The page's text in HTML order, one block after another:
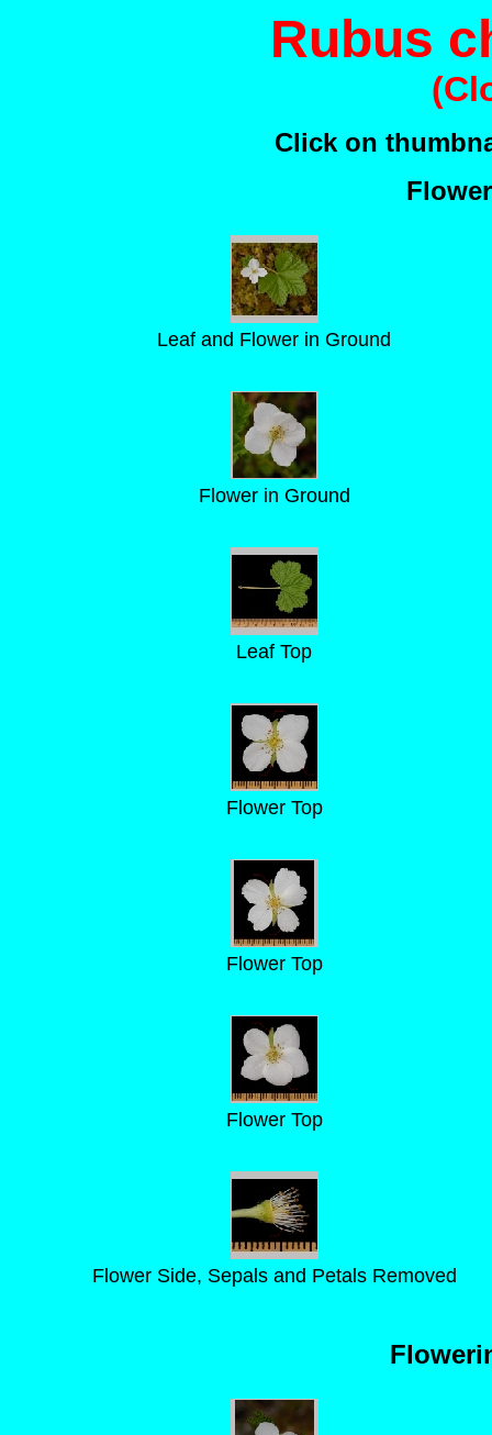
Rubus
Click on
Leaf and Flower in Ground
Flower in Ground
Leaf Top
Flower Top
Flower Top
Flower Top
Flower Side, Sepals and Petals Removed